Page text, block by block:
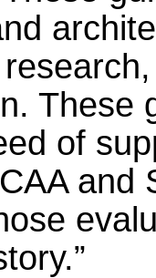
These
of
and